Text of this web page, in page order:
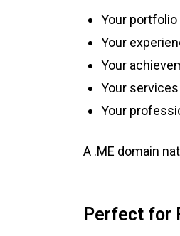
Your portfolio
Your
Your
Your services
Your
A .ME domain
Perfect for